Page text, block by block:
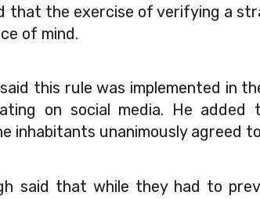
that the exercise of verifying a
of mind.
this rule was implemented in
on social media. He
inhabitants unanimously agreed
said that while they had to